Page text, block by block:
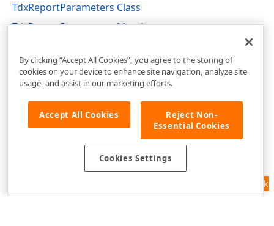
TdxReportParameters Class
TdxReportParameters Members
Feedback
By clicking “Accept All Cookies”, you agree to the storing of
cookies on your device to enhance site navigation, analyze site
usage, and assist in our marketing efforts.
Accept All Cookies
Reject Non-
Essential Cookies
Cookies Settings